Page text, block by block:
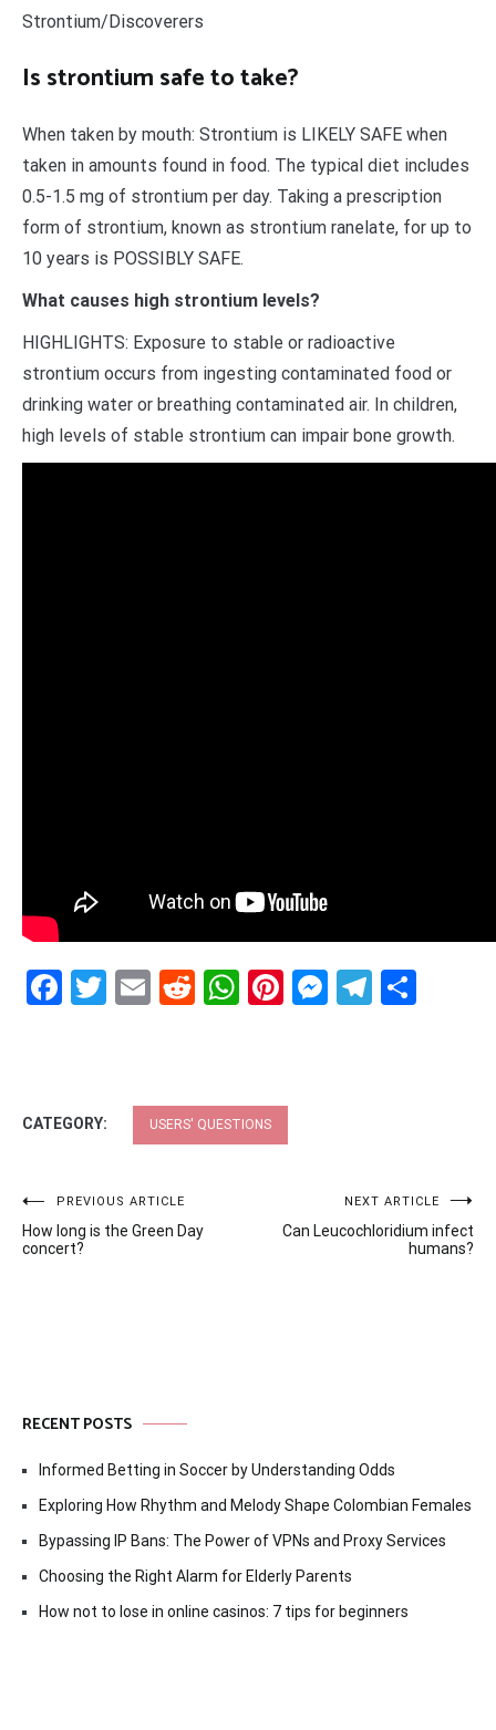
Strontium/Discoverers
Is strontium safe to take?
When taken by mouth: Strontium is LIKELY SAFE when
taken in amounts found in food. The typical diet includes
0.5-1.5 mg of strontium per day. Taking a prescription
form of strontium, known as strontium ranelate, for up to
10 years is POSSIBLY SAFE.
What causes high strontium levels?
HIGHLIGHTS: Exposure to stable or radioactive
strontium occurs from ingesting contaminated food or
drinking water or breathing contaminated air. In children,
high levels of stable strontium can impair bone growth.
Facebook
Twitter
EmailRedditWhatsApp
Pinterest
CATEGORY: USERS' QUESTIONS
Post
navigation
PREVIOUS ARTICLE
How long is the Green Day
concert?
NEXT ARTICLE
Can Leucochloridium infect
humans?
RECENT POSTS
Informed Betting in Soccer by Understanding Odds
Exploring How Rhythm and Melody Shape Colombian Females
Bypassing IP Bans: The Power of VPNs and Proxy Services
Choosing the Right Alarm for Elderly Parents
How not to lose in online casinos: 7 tips for beginners